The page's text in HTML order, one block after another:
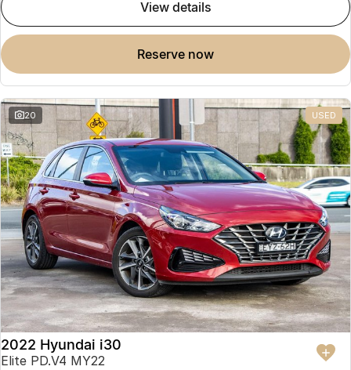
view details
reserve now
20 USED
2022 Hyundai i30
Elite PD.V4 MY22